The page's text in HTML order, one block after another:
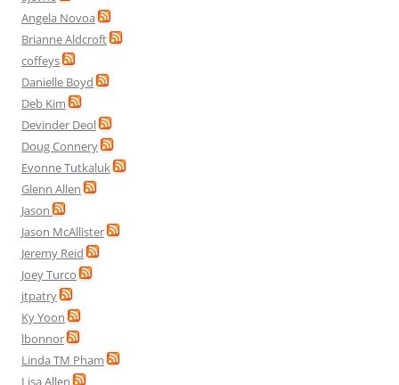
Angela Novoa
Brianne Aldcroft
coffeys
Danielle Boyd
Deb Kim
Devinder Deol
Doug Connery
Evonne Tutkaluk
Glenn Allen
Jason
Jason McAllister
Jeremy Reid
Joey Turco
jtpatry
Ky Yoon
lbonnor
Linda TM Pham
Lisa Allen